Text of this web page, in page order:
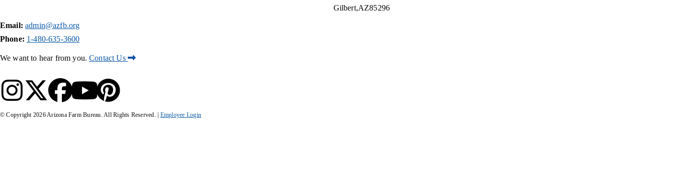
Gilbert AZ85296
Email: admin@azfb.org
Phone: 1-480-635-3600
We want to hear from you.Contact Us
© Copyright 2026Arizona Farm Bureau. All Rights Reserved. | Employee Login